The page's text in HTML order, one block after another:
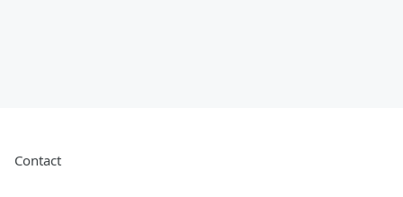
Contact